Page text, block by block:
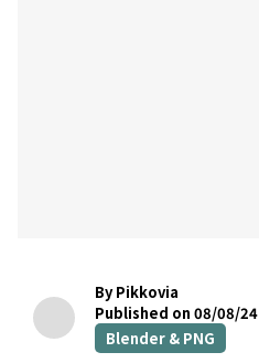
By Pikkovia
Published on 08/08/24
Blender & PNG